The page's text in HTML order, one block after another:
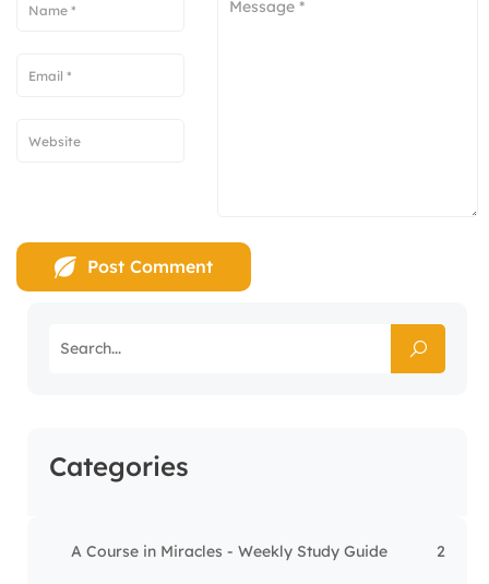
Categories
A Course in Miracles - Weekly Study Guide 2